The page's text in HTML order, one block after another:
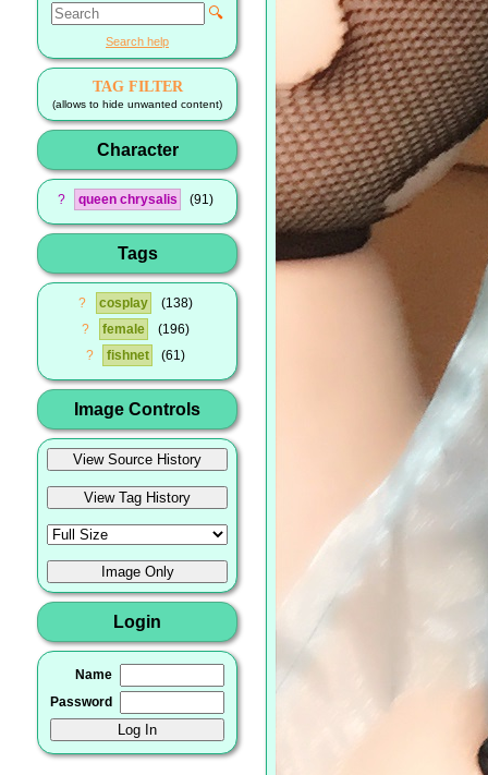
🔍
Search help
TAG FILTER
(allows to hide unwanted content)
Character
? queen chrysalis 91
Tags
? cosplay
138
?
female
196
?
fishnet 61
Image Controls
Login
Name
Password